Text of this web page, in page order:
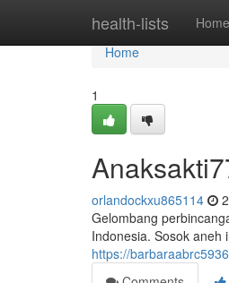
health-lists Home
Home
Home
1
orlandockxu865114
Gelombang
Indonesia. Sosok aneh
https://